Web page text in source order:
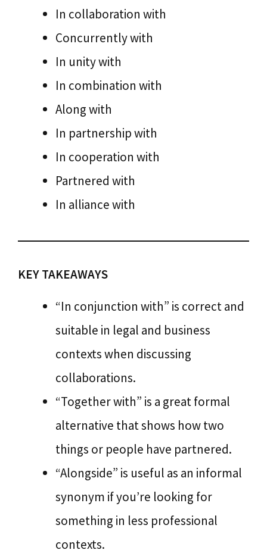
In collaboration with
Concurrently with
In unity with
In combination with
Along with
In partnership with
In cooperation with
Partnered with
In alliance with
KEY TAKEAWAYS
“In conjunction with” is correct and
suitable in legal and business
contexts when discussing
collaborations.
“Together with” is a great formal
alternative that shows how two
things or people have partnered.
“Alongside” is useful as an informal
synonym if you’re looking for
something in less professional
contexts.